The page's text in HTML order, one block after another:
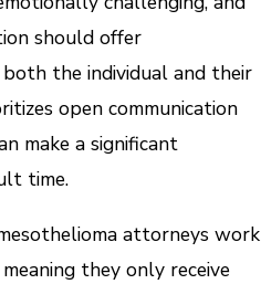
should offer
the individual and their
open communication
make a significant
time.
attorneys work
they only receive